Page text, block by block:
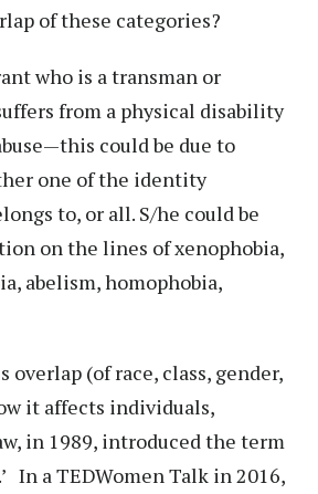
of these categories?
who is a transman or
from a physical disability
could be due to
one of the identity
to, or all. S/he could be
on the lines of xenophobia,
abelism, homophobia,
overlap (of race, class, gender,
it affects individuals,
in 1989, introduced the term
In a TEDWomen Talk in 2016,